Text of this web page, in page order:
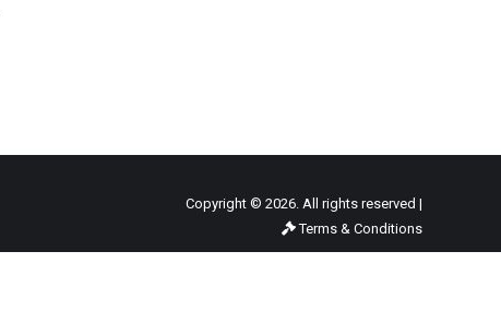
Copyright © 2026. All rights reserved |
Terms & Conditions